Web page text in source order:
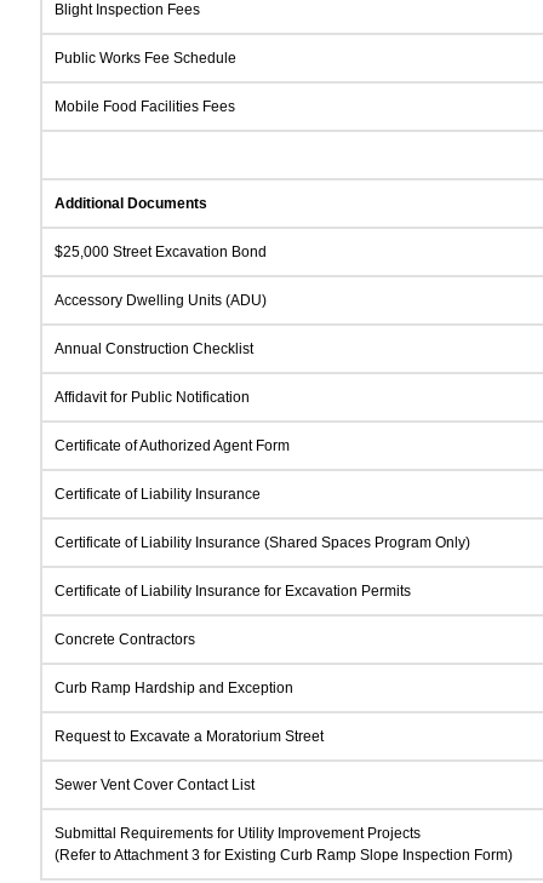
Blight Inspection Fees
Public Works Fee Schedule
Mobile Food Facilities Fees
Additional Documents
$25,000 Street Excavation Bond
Accessory Dwelling Units (ADU)
Annual Construction Checklist
Affidavit for Public Notification
Certificate of Authorized Agent Form
Certificate of Liability Insurance
Certificate of Liability Insurance (Shared Spaces Program Only)
Certificate of Liability Insurance for Excavation Permits
Concrete Contractors
Curb Ramp Hardship and Exception
Request to Excavate a Moratorium Street
Sewer Vent Cover Contact List
Submittal Requirements for Utility Improvement Projects
(Refer to Attachment 3 for Existing Curb Ramp Slope Inspection Form)